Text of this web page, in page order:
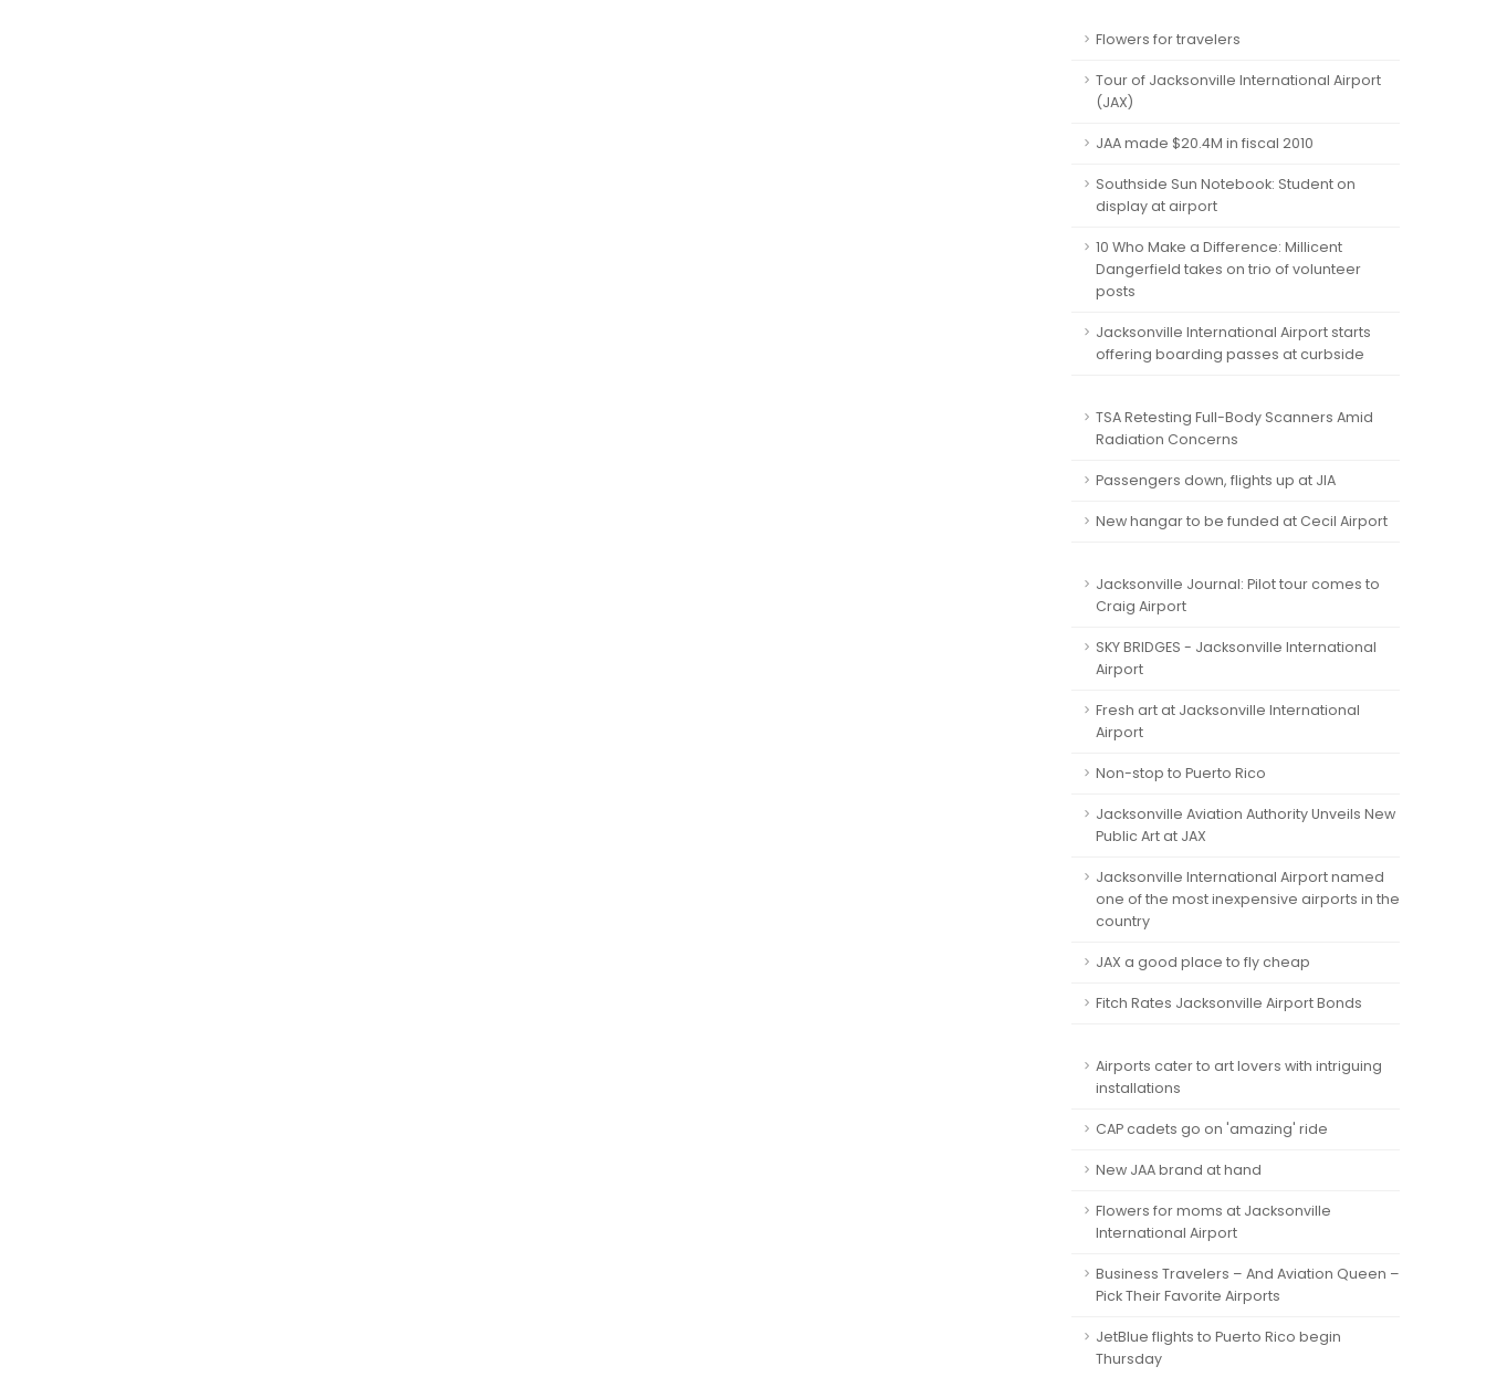
Flowers for travelers
Tour of Jacksonville International Airport
(JAX)
JAA made $20.4M in fiscal 2010
Southside Sun Notebook: Student on
display at airport
10 Who Make a Difference: Millicent
Dangerfield takes on trio of volunteer
posts
Jacksonville International Airport starts
offering boarding passes at curbside
TSA Retesting Full-Body Scanners Amid
Radiation Concerns
Passengers down, flights up at JIA
New hangar to be funded at Cecil Airport
Jacksonville Journal: Pilot tour comes to
Craig Airport
SKY BRIDGES - Jacksonville International
Airport
Fresh art at Jacksonville International
Airport
Non-stop to Puerto Rico
Jacksonville Aviation Authority Unveils New
Public Art at JAX
Jacksonville International Airport named
one of the most inexpensive airports in the
country
JAX a good place to fly cheap
Fitch Rates Jacksonville Airport Bonds
Airports cater to art lovers with intriguing
installations
CAP cadets go on 'amazing' ride
New JAA brand at hand
Flowers for moms at Jacksonville
International Airport
Business Travelers – And Aviation Queen –
Pick Their Favorite Airports
JetBlue flights to Puerto Rico begin
Thursday